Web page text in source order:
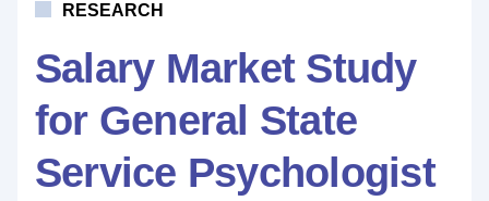
RESEARCH
Salary Market Study
for General State
Service Psychologist